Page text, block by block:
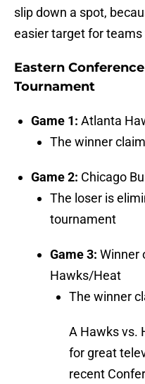
slip down a spot,
easier target for teams
Eastern
Tournament
Game 1: Atlanta
The winner
Game 2: Chicago
The loser is
tournament
Game 3: Winner
Hawks/Heat
The winner
A Hawks vs.
for great
recent